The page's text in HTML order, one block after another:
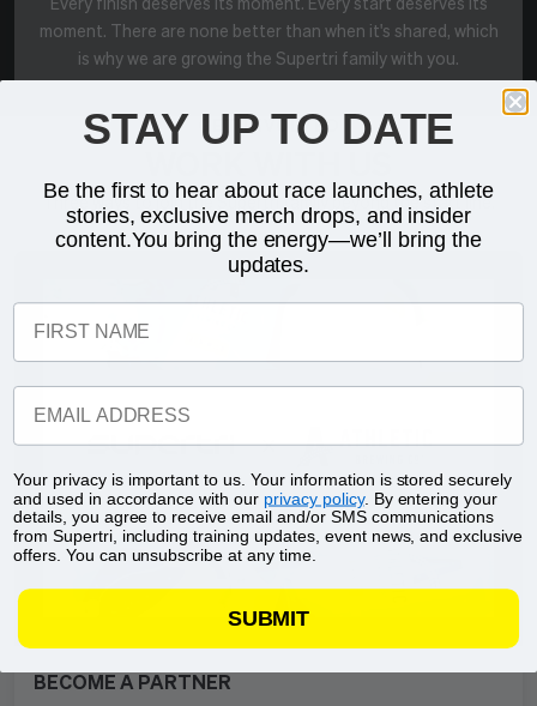
moment. There are none better than when it's shared, which
is why we are growing the Supertri family with you.
GET INVOLVED
Three ways to join the Supertri family beyond the start line.
BECOME A PARTNER
STAY UP TO DATE
Be the first to hear about race launches, athlete
stories, exclusive merch drops, and insider
content.You bring the energy—we’ll bring the
updates.
FIRST NAME
EMAIL ADDRESS
Your privacy is important to us. Your information is stored securely
and used in accordance with our privacy policy. By entering your
details, you agree to receive email and/or SMS communications
from Supertri, including training updates, event news, and exclusive
offers. You can unsubscribe at any time.
SUBMIT